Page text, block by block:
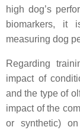
high dog’s
biomarkers, it
measuring dog
Regarding
impact of
and the type of
impact of the
or synthetic)